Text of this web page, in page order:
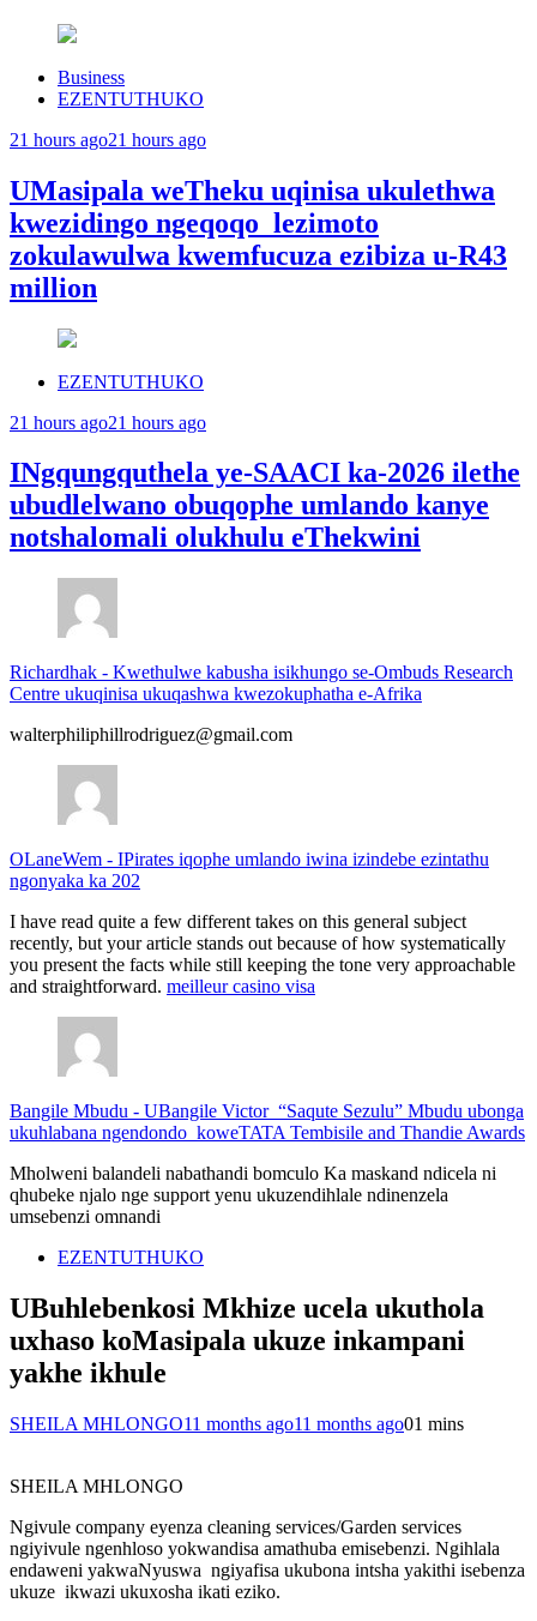
Business
EZENTUTHUKO
21 hours ago21 hours ago
UMasipala weTheku uqinisa ukulethwa
kwezidingo ngeqoqo lezimoto
zokulawulwa kwemfucuza ezibiza u-R43
million
EZENTUTHUKO
21 hours ago21 hours ago
INgqungquthela ye-SAACI ka-2026 ilethe
ubudlelwano obuqophe umlando kanye
notshalomali olukhulu eThekwini
Richardhak - Kwethulwe kabusha isikhungo se-Ombuds Research
Centre ukuqinisa ukuqashwa kwezokuphatha e-Afrika
walterphiliphillrodriguez@gmail.com
OLaneWem - IPirates iqophe umlando iwina izindebe ezintathu
ngonyaka ka 202
I have read quite a few different takes on this general subject
recently, but your article stands out because of how systematically
you present the facts while still keeping the tone very approachable
and straightforward. meilleur casino visa
Bangile Mbudu - UBangile Victor “Saqute Sezulu” Mbudu ubonga
ukuhlabana ngendondo koweTATA Tembisile and Thandie Awards
Mholweni balandeli nabathandi bomculo Ka maskand ndicela ni
qhubeke njalo nge support yenu ukuzendihlale ndinenzela
umsebenzi omnandi
EZENTUTHUKO
UBuhlebenkosi Mkhize ucela ukuthola
uxhaso koMasipala ukuze inkampani
yakhe ikhule
SHEILA MHLONGO11 months ago11 months ago01 mins
SHEILA MHLONGO
Ngivule company eyenza cleaning services/Garden services
ngiyivule ngenhloso yokwandisa amathuba emisebenzi. Ngihlala
endaweni yakwaNyuswa ngiyafisa ukubona intsha yakithi isebenza
ukuze ikwazi ukuxosha ikati eziko.